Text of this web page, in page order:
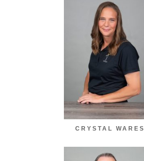
CRYSTAL WARES